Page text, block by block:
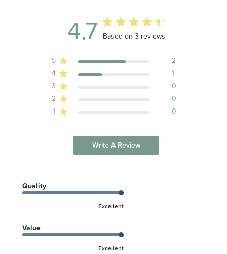
4.7 4.7 out of 5 stars 3 total reviews
Based on 3 reviews
5
2
4
1
3
0
2
0
1
0
Write A Review
Quality
Excellent
Value
Excellent